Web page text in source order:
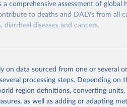
comprehensive assessment of global
to deaths and DALYs from all
diseases and cancers.
the source, prior to any processing or
from this page, please use the
data sourced from one or several
processing steps. Depending on
region definitions, converting units,
as well as adding or adapting